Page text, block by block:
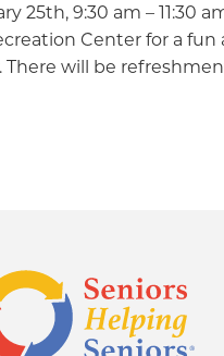
25th, 9:30 am – 11:30
Center for a fun
There will be